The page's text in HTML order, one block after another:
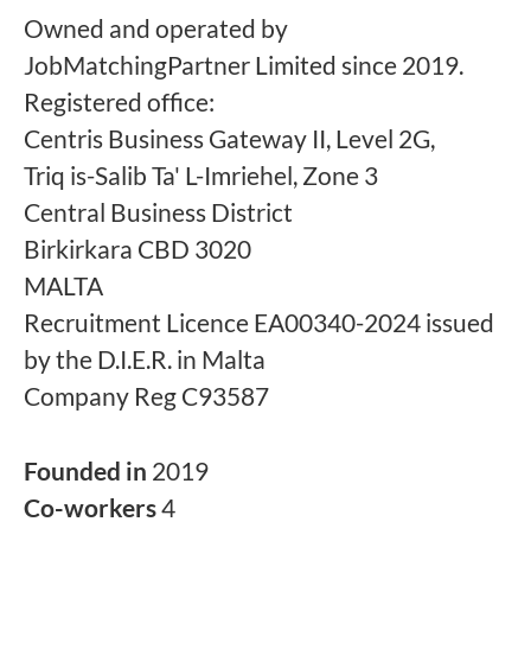
Owned and operated by
JobMatchingPartner Limited since 2019.
Registered office:
Centris Business Gateway II, Level 2G,
Triq is-Salib Ta' L-Imriehel, Zone 3
Central Business District
Birkirkara CBD 3020
MALTA
Recruitment Licence EA00340-2024 issued
by the D.I.E.R. in Malta
Company Reg C93587
Founded in 2019
Co-workers4